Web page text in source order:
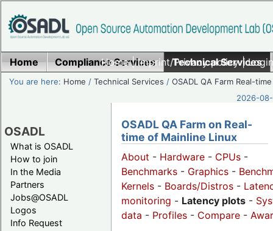
Home|Imprint/Privacy policy|
Home Compliance Services Technical Services
You are here: Home /Technical Services /OSADL QA Farm Real-time
2026-
OSADL
What is OSADL
How to join
In the Media
Partners
Jobs@OSADL
Logos
Info Request
OSADL QA Farm on Real-
time of Mainline Linux
About - Hardware - CPUs -
Benchmarks - Graphics -
Kernels - Boards/Distros -
monitoring - Latency plots -
data - Profiles - Compare -